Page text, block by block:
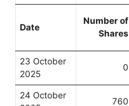
Date
Number of
Shares
23 October
2025
0
24 October
760